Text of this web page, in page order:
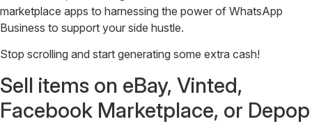
marketplace apps to harnessing the power of WhatsApp
Business to support your side hustle.
Stop scrolling and start generating some extra cash!
Sell items on eBay, Vinted,
Facebook Marketplace, or Depop